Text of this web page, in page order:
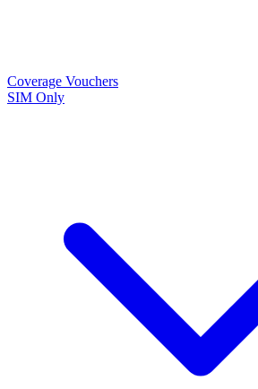
Coverage Vouchers
SIM Only